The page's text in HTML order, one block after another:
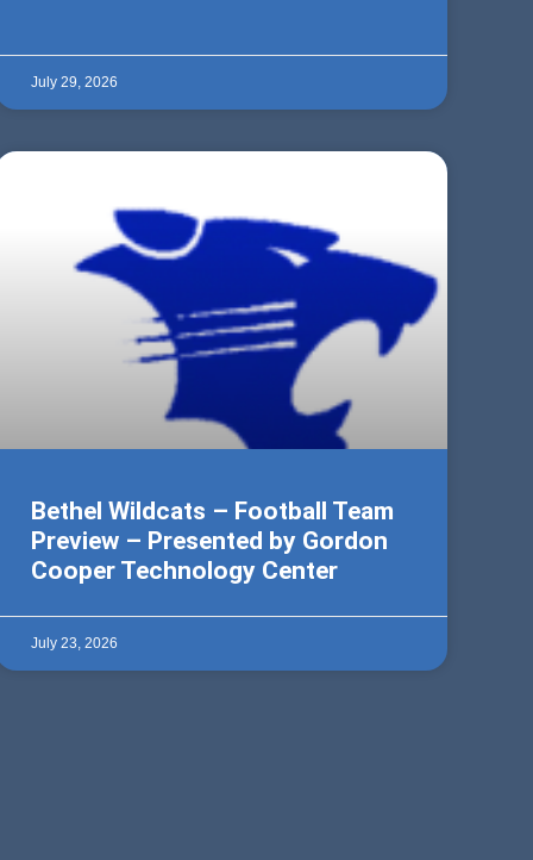
July 29, 2026
Bethel Wildcats – Football Team
Preview – Presented by Gordon
Cooper Technology Center
July 23, 2026